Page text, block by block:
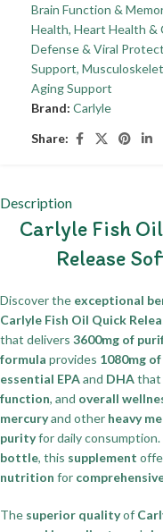
Brain Function &
Health, Heart Health &
Defense & Viral
Support,
Aging Support
Brand: Carlyle
Share:
Description
Carlyle Fish
Release
Discover the exceptional
Carlyle Fish Oil Quick
that delivers 3600mg of
formula provides 1080mg
essential EPAand DHAthat
function, and overall
mercuryand other heavy
purityfor daily
bottle, this supplement
nutrition for
The superior qualityof